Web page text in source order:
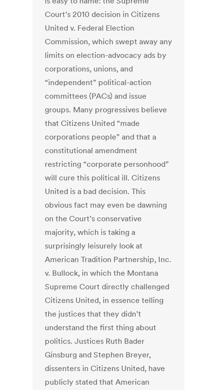
Court’s 2010 decision in Citizens
United v. Federal Election
Commission, which swept away any
limits on election-advocacy ads by
corporations, unions, and
“independent” political-action
committees (PACs) and issue
groups. Many progressives believe
that Citizens United “made
corporations people” and that a
constitutional amendment
restricting “corporate personhood”
will cure this political ill. Citizens
United is a bad decision. This
obvious fact may even be dawning
on the Court’s conservative
majority, which is taking a
surprisingly leisurely look at
American Tradition Partnership, Inc.
v. Bullock, in which the Montana
Supreme Court directly challenged
Citizens United, in essence telling
the justices that they didn’t
understand the first thing about
politics. Justices Ruth Bader
Ginsburg and Stephen Breyer,
dissenters in Citizens United, have
publicly stated that American